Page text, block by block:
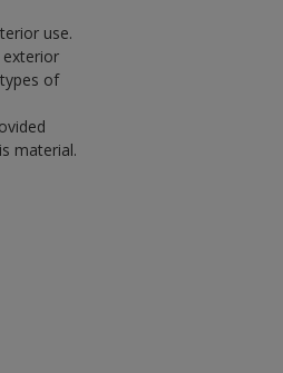
use.
of
material.